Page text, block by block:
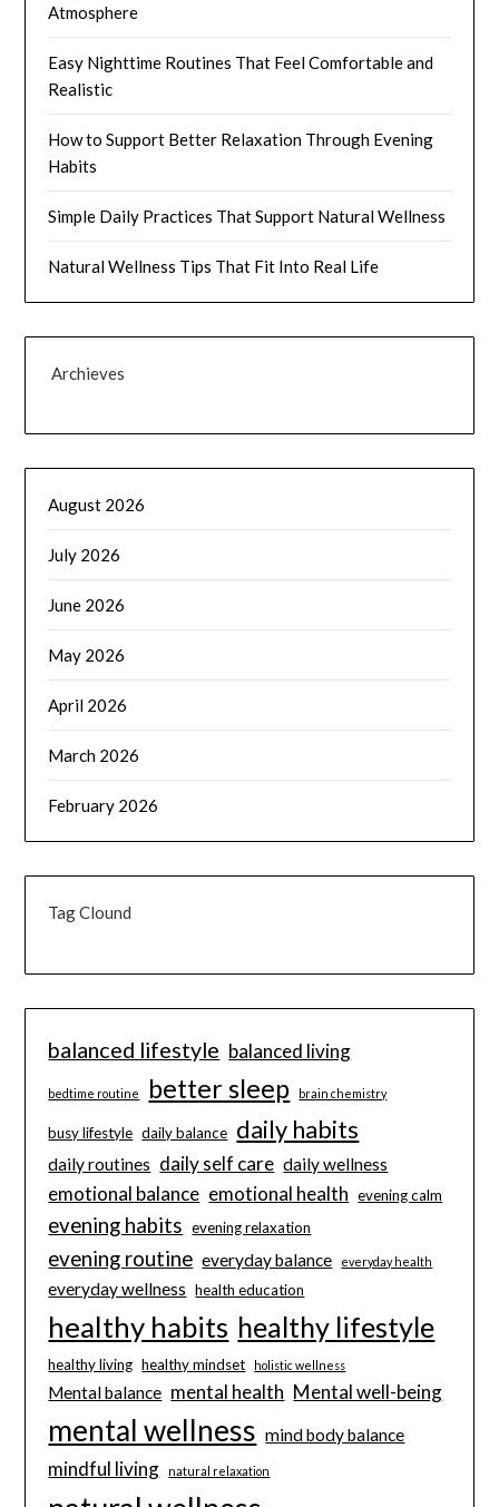
Atmosphere
Easy Nighttime Routines That Feel Comfortable and
Realistic
How to Support Better Relaxation Through Evening
Habits
Simple Daily Practices That Support Natural Wellness
Natural Wellness Tips That Fit Into Real Life
Archieves
August 2026
July 2026
June 2026
May 2026
April 2026
March 2026
February 2026
Tag Clound
balanced lifestyle balanced living
bedtime routine better sleep brain chemistry
busy lifestyle daily balance daily habits
daily routines daily self care daily wellness
emotional balance emotional health evening calm
evening habits evening relaxation
evening routine everyday balance everyday health
everyday wellness health education
healthy habits healthy lifestyle
healthy living healthy mindset holistic wellness
Mental balance mental health Mental well-being
mental wellness mind body balance
mindful living natural relaxation